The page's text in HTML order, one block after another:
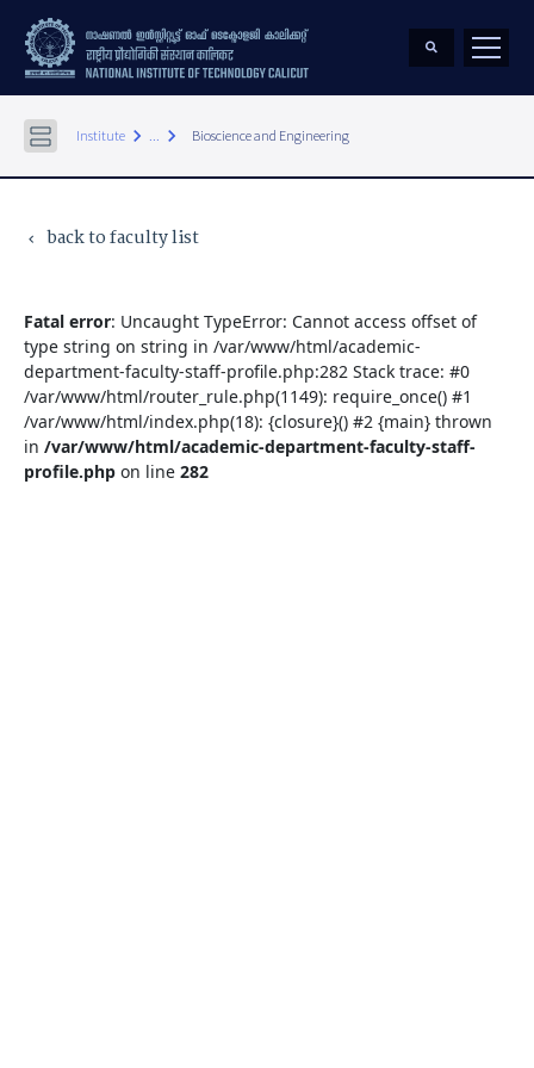
Institute keyboard_arrow_right ... keyboard_arrow_right Bioscience and Engineering
keyboard_arrow_left back to faculty list
Fatal error: Uncaught TypeError: Cannot access offset of
type string on string in /var/www/html/academic-
department-faculty-staff-profile.php:282 Stack trace: #0
/var/www/html/router_rule.php(1149): require_once() #1
/var/www/html/index.php(18): {closure}() #2 {main} thrown
in /var/www/html/academic-department-faculty-staff-
profile.php on line 282